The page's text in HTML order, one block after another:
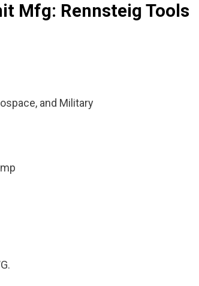
Mfg: Rennsteig Tools
and Military